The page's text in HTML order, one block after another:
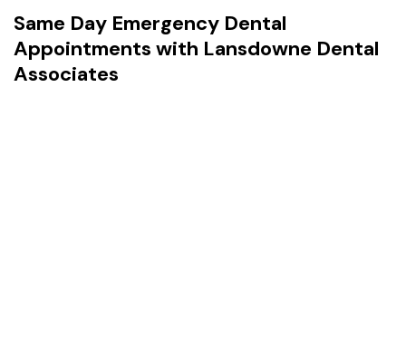
Same Day Emergency Dental
Appointments with Lansdowne Dental
Associates